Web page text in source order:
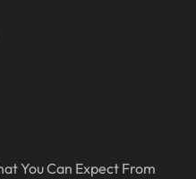
You Can Expect From